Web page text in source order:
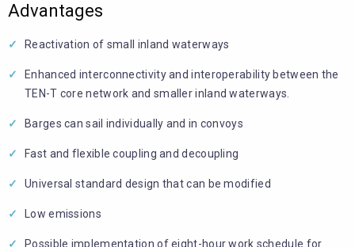
Advantages
Reactivation of small inland waterways
Enhanced interconnectivity and interoperability between the
TEN-T core network and smaller inland waterways.
Barges can sail individually and in convoys
Fast and flexible coupling and decoupling
Universal standard design that can be modified
Low emissions
Possible implementation of eight-hour work schedule for